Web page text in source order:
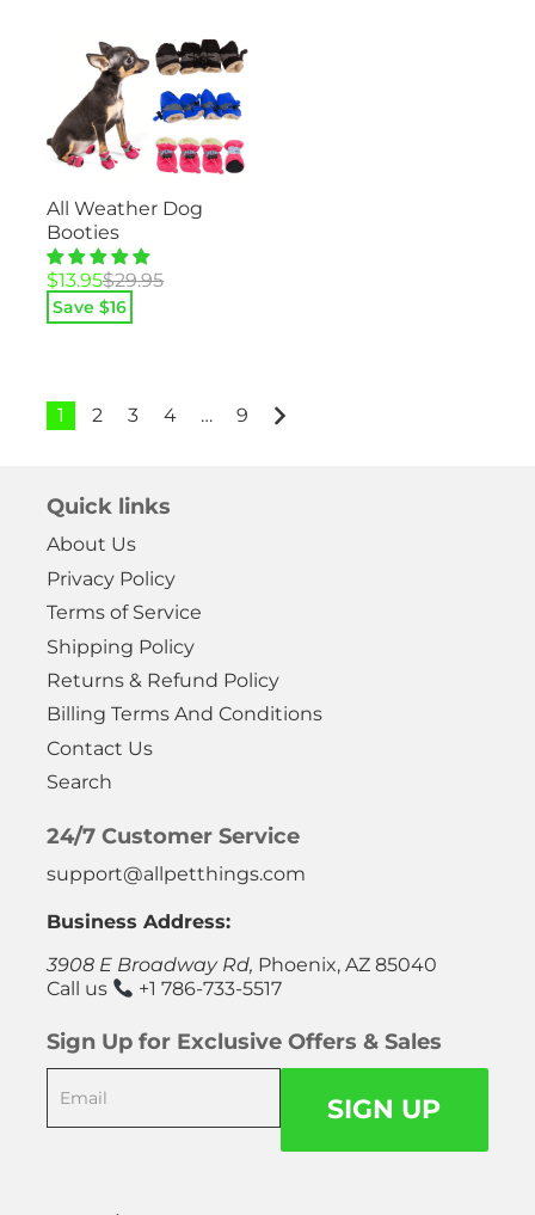
All Weather Dog
Booties
$29.95
Original
price
was:
$13.95
Current
price
is:
Save $16
1 2 3 4 … 9
Quick links
About Us
Privacy Policy
Terms of Service
Shipping Policy
Returns & Refund Policy
Billing Terms And Conditions
Contact Us
Search
24/7 Customer Service
support@allpetthings.com
Business Address:
3908 E Broadway Rd, Phoenix, AZ 85040
Call us
+1 786-733-5517
Sign Up for Exclusive Offers & Sales